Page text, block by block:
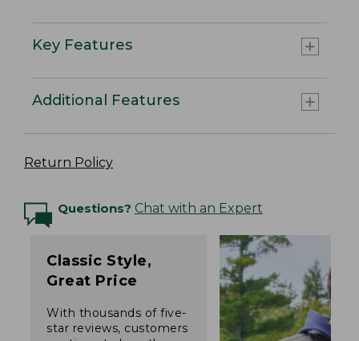
Key Features
Additional Features
Return Policy
Questions? Chat with an Expert
Classic Style,
Great Price
With thousands of five-
star reviews, customers